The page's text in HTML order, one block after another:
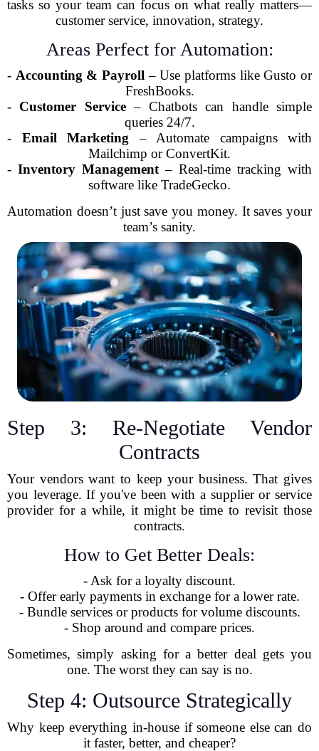
tasks so your team can focus on what really matters—
customer service, innovation, strategy.
Areas Perfect for Automation:
- Accounting & Payroll – Use platforms like Gusto or
FreshBooks.
- Customer Service– Chatbots can handle simple
queries 24/7.
- Email Marketing – Automate campaigns with
Mailchimp or ConvertKit.
- Inventory Management – Real-time tracking with
software like TradeGecko.
Automation doesn’t just save you money. It saves your
team’s sanity.
Step 3: Re-Negotiate Vendor
Contracts
Your vendors want to keep your business. That gives
you leverage. If you've been with a supplier or service
provider for a while, it might be time to revisit those
contracts.
How to Get Better Deals:
- Ask for a loyalty discount.
- Offer early payments in exchange for a lower rate.
- Bundle services or products for volume discounts.
- Shop around and compare prices.
Sometimes, simply asking for a better deal gets you
one. The worst they can say is no.
Step 4: Outsource Strategically
Why keep everything in-house if someone else can do
it faster, better, and cheaper?